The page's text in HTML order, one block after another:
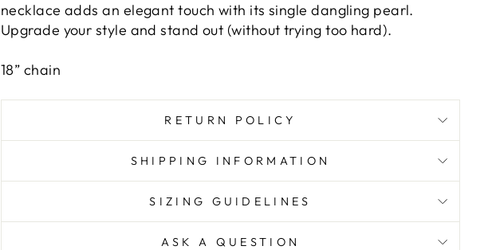
necklace adds an elegant touch with its single dangling pearl.
Upgrade your style and stand out (without trying too hard).
18” chain
RETURN POLICY
SHIPPING INFORMATION
SIZING GUIDELINES
ASK A QUESTION